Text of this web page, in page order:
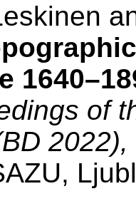
of
2022),